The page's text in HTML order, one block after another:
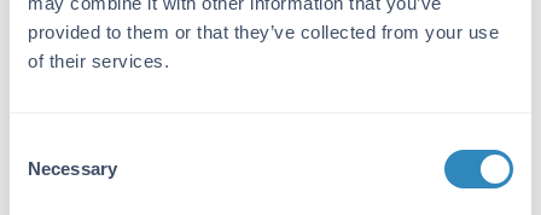
provided to them or that they’ve collected from your use
of their services.
Selection
Necessary
X-Gal (Beta-Galactosidase Substrate)
XGAL-0100